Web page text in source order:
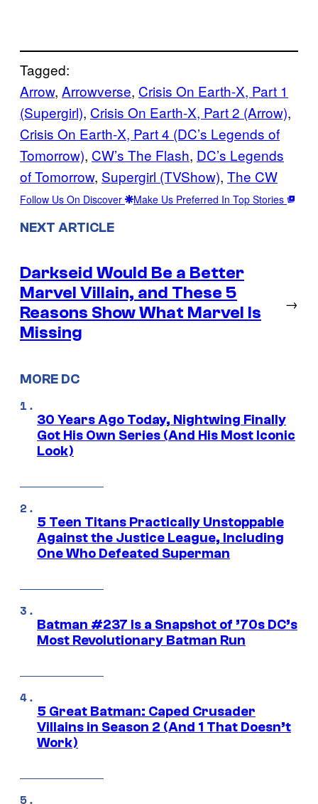
Tagged:
Arrow, Arrowverse, Crisis On Earth-X, Part 1
(Supergirl), Crisis On Earth-X, Part 2 (Arrow)
Crisis On Earth-X, Part 4 (DC’s Legends of
Tomorrow), CW’s The Flash, DC’s Legends
of Tomorrow, Supergirl (TVShow), The CW
Follow Us On Discover Make Us Preferred In Top Stories
NEXT ARTICLE
Darkseid Would Be a Better
Marvel Villain, and These 5
Reasons Show What Marvel Is
Missing
→
MORE DC
30 Years Ago Today, Nightwing Finally
Got His Own Series (And His Most Iconic
Look)
5 Teen Titans Practically Unstoppable
Against the Justice League, Including
One Who Defeated Superman
Batman #237 Is a Snapshot of ’70s DC’s
Most Revolutionary Batman Run
5 Great Batman: Caped Crusader
Villains in Season 2 (And 1 That Doesn’t
Work)